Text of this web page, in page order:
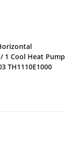
1 Cool Heat Pump
TH1110E1000